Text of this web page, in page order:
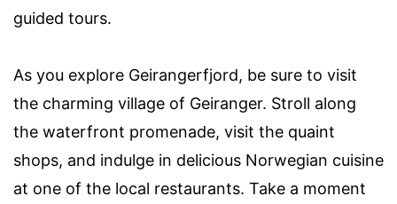
guided tours.
As you explore Geirangerfjord, be sure to visit
the charming village of Geiranger. Stroll along
the waterfront promenade, visit the quaint
shops, and indulge in delicious Norwegian cuisine
at one of the local restaurants. Take a moment